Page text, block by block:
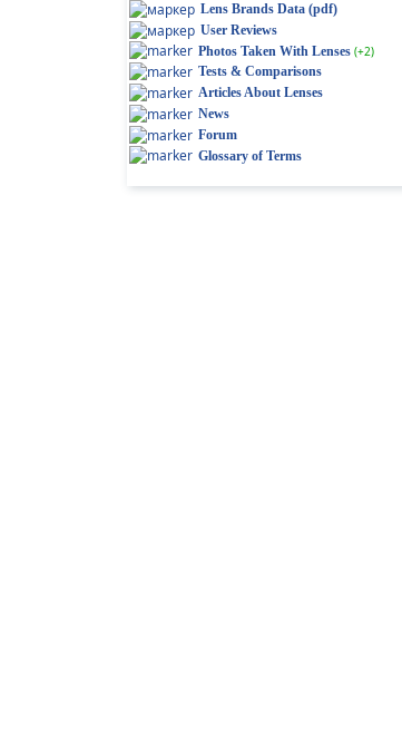
Lens Brands Data (pdf)
User Reviews
Photos Taken With Lenses (+2)
Tests & Comparisons
Articles About Lenses
News
Forum
Glossary of Terms